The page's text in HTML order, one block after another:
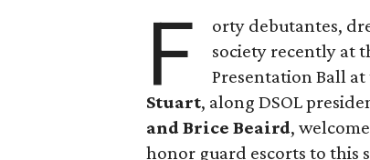
F
orty debutantes,
society recently at
Presentation Ball
Stuart, along DSOL
and Brice Beaird,
honor guard escorts to this